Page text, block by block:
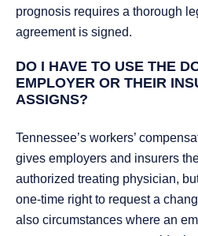
prognosis requires a thorough
agreement is signed.
DO I HAVE TO USE THE
EMPLOYER OR THEIR
ASSIGNS?
Tennessee’s workers’
gives employers and insurers
authorized treating physician,
one-time right to request a
also circumstances where an